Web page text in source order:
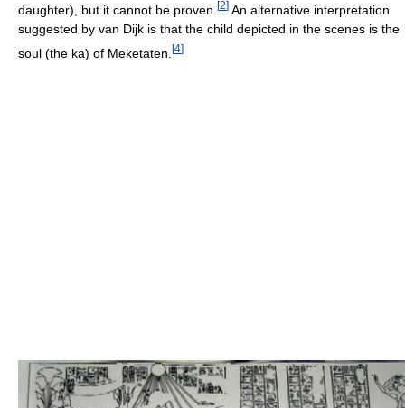
daughter), but it cannot be proven. [2] An alternative interpretation
suggested by van Dijk is that the child depicted in the scenes is the
soul (the ka) of Meketaten. [4]